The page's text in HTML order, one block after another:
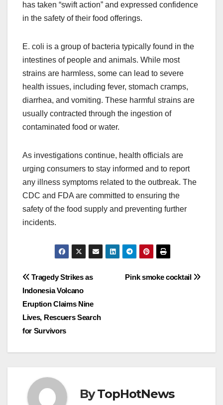
has taken “swift action” and expressed confidence
in the safety of their food offerings.
E. coli is a group of bacteria typically found in the
intestines of people and animals. While most
strains are harmless, some can lead to severe
health issues, including fever, stomach cramps,
diarrhea, and vomiting. These harmful strains are
usually contracted through the ingestion of
contaminated food or water.
As investigations continue, health officials are
urging consumers to stay informed and to report
any illness symptoms related to the outbreak. The
CDC and FDA are committed to ensuring the
safety of the food supply and preventing further
incidents.
Post
navigation
Pink smoke cocktail
Tragedy Strikes as
Indonesia Volcano
Eruption Claims Nine
Lives, Rescuers Search
for Survivors
ByTopHotNews